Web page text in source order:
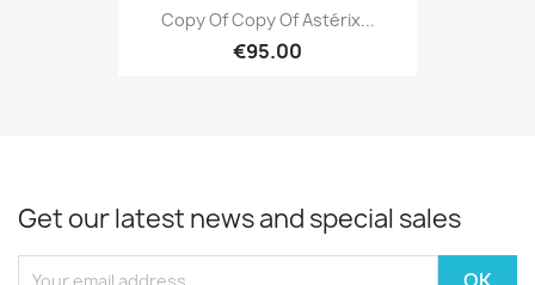
Copy Of Copy Of Astérix...
€95.00
Get our latest news and special sales